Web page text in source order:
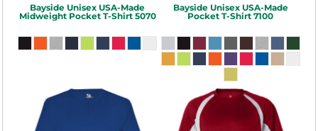
Bayside Unisex USA-Made
Midweight Pocket T-Shirt 5070
Bayside Unisex USA-Made
Pocket T-Shirt 7100